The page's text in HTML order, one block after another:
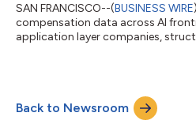
SAN FRANCISCO--(BUSINESS WIRE
compensation data across AI
application layer companies,
CPOs, board members, and senior
leaders. It combines quantitative
datasets with qualitative...
Back to Newsroom